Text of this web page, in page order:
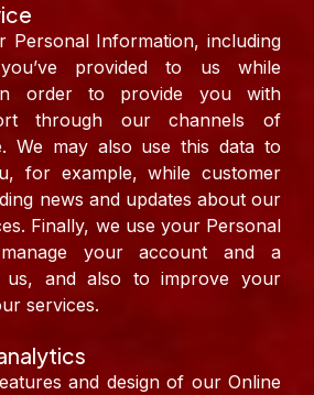
Personal Information, including
provided to us while
in order to provide you with
through our channels of
We may also use this data to
for example, while customer
news and updates about our
Finally, we use your Personal
your account and a
us, and also to improve your
services.
and design of our Online